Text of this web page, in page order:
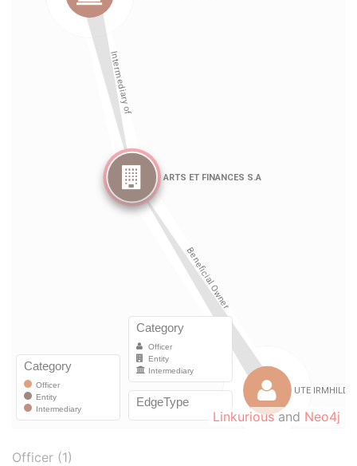
Linkuriousand Neo4j
Officer (1)